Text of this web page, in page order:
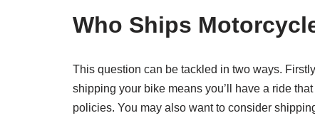
Who Ships
This question can be tackled in two ways.
shipping your bike means you’ll have a ride
policies. You may also want to consider